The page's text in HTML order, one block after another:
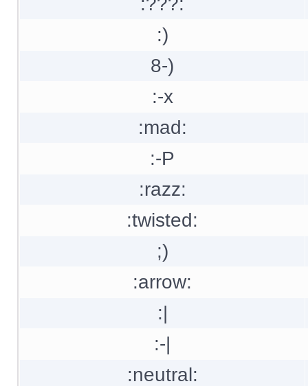
:)
8-)
:-x
:mad:
:-P
:razz:
:twisted:
;)
:arrow:
:|
:-|
:neutral: